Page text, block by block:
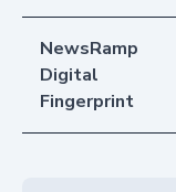
NewsRamp
Digital
Fingerprint